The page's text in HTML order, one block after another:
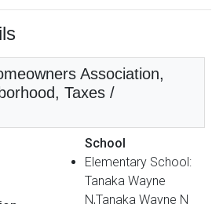
Association,
Taxes /
School
Elementary School:
Tanaka Wayne
N,Tanaka Wayne N